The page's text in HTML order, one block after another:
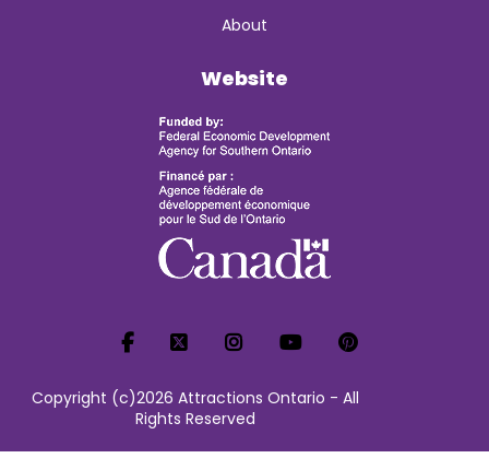
About
Website
Copyright (c)2026 Attractions Ontario - All
Rights Reserved